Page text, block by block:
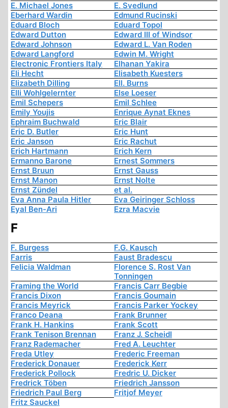
E. Michael Jones
E. Svedlund
Eberhard Wardin
Edmund Rucinski
Eduard Bloch
Eduard Topol
Edward Dutton
Edward III of Windsor
Edward Johnson
Edward L. Van Roden
Edward Langford
Edwin M. Wright
Electronic Frontiers Italy
Elhanan Yakira
Eli Hecht
Elisabeth Kuesters
Elizabeth Dilling
Ell. Burns
Elli Wohlgelernter
Else Loeser
Emil Schepers
Emil Schlee
Emily Youjis
Enrique Aynat Eknes
Ephraim Buchwald
Eric Blair
Eric D. Butler
Eric Hunt
Eric Janson
Eric Rachut
Erich Hartmann
Erich Kern
Ermanno Barone
Ernest Sommers
Ernst Bruun
Ernst Gauss
Ernst Manon
Ernst Nolte
Ernst Zündel
et al.
Eva Anna Paula Hitler
Eva Geiringer Schloss
Eyal Ben-Ari
Ezra Macvie
F
F. Burgess
F.G. Kausch
Farris
Faust Bradescu
Felicia Waldman
Florence S. Rost Van
Tonningen
Framing the World
Francis Carr Begbie
Francis Dixon
Francis Goumain
Francis Meyrick
Francis Parker Yockey
Franco Deana
Frank Brunner
Frank H. Hankins
Frank Scott
Frank Tenison Brennan
Franz J. Scheidl
Franz Rademacher
Fred A. Leuchter
Freda Utley
Frederic Freeman
Frederick Donauer
Frederick Kerr
Frederick Pollock
Fredric U. Dicker
Fredrick Töben
Friedrich Jansson
Friedrich Paul Berg
Fritjof Meyer
Fritz Sauckel